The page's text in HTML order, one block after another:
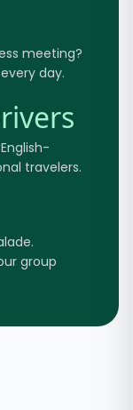
meeting?
day.
travelers.
group